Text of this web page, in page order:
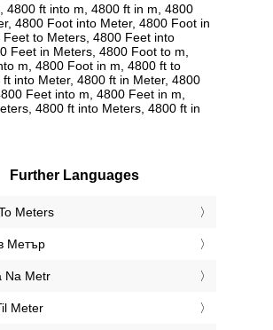
4800 ft into m, 4800 ft in m, 4800
4800 Foot into Meter, 4800 Foot in
Feet to Meters, 4800 Feet into
Feet in Meters, 4800 Foot to m,
m, 4800 Foot in m, 4800 ft to
ft into Meter, 4800 ft in Meter, 4800
Feet into m, 4800 Feet in m,
4800 ft into Meters, 4800 ft in
Further Languages
Meters
Метър
Na Metr
Meter